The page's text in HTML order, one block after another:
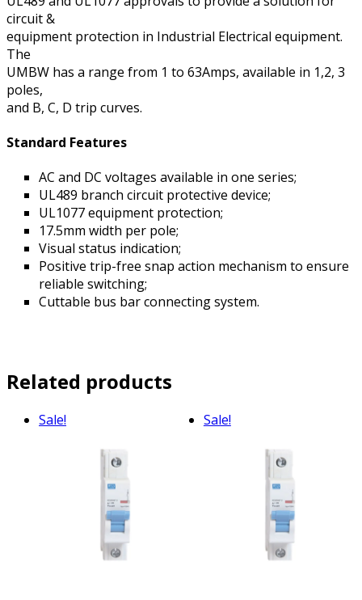
quantity
circuit &
equipment protection in Industrial Electrical equipment.
The
UMBW has a range from 1 to 63Amps, available in 1,2, 3
poles,
and B, C, D trip curves.
Standard Features
AC and DC voltages available in one series;
UL489 branch circuit protective device;
UL1077 equipment protection;
17.5mm width per pole;
Visual status indication;
Positive trip-free snap action mechanism to ensure
reliable switching;
Cuttable bus bar connecting system.
Related products
Sale! Sale!